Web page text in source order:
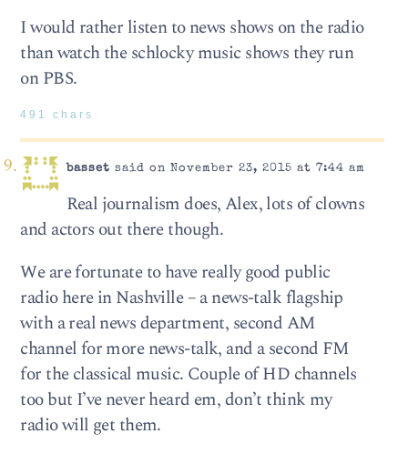
I would rather listen to news shows on the radio
than watch the schlocky music shows they run
on PBS.
491 chars
basset said on November 23, 2015 at 7:44 am
Real journalism does, Alex, lots of clowns
and actors out there though.
We are fortunate to have really good public
radio here in Nashville – a news-talk flagship
with a real news department, second AM
channel for more news-talk, and a second FM
for the classical music. Couple of HD channels
too but I’ve never heard em, don’t think my
radio will get them.